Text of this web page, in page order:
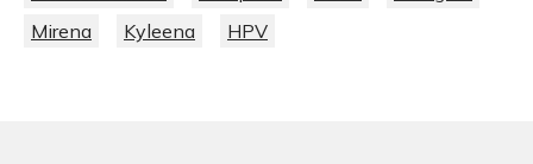
Mirena
Kyleena HPV